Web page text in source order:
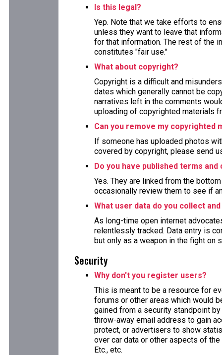
Is this legal?
Yep. Note that we take efforts to
unless they want to leave that
for that information. The rest of the
constitutes "fair use."
What about copyright?
Copyright is a difficult and
dates which generally cannot be
narratives left in the comments
uploading of copyrighted materials
Can you remove my copyrighted
If someone has uploaded photos
covered by copyright, please send
Do you have published terms and
Yes. They are linked from the
occasionally review them to see if
What user data do you collect
As long-time open internet
relentlessly tracked. Data entry is
but only as a weapon in the fight on
Security
Why don't you register users?
This is meant to be a resource for
forums or other areas which would
gained from a security standpoint
throw-away email address to gain
protect, or advertisers to show
over car data or other aspects of
Etc., etc.